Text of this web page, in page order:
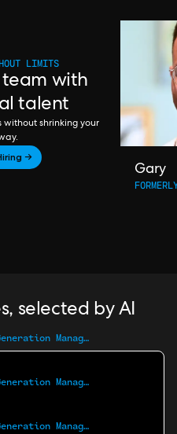
LIMITS
team with
talent
shrinking your
→
Gary
selected by AI
Demand Generation Manager
Demand Generation Manager
Demand Generation Manager